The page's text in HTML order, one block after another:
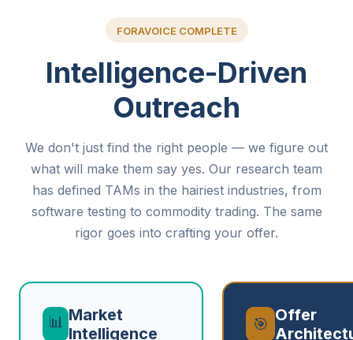
FORAVOICE COMPLETE
Intelligence-Driven
Outreach
We don't just find the right people — we figure out
what will make them say yes. Our research team
has defined TAMs in the hairiest industries, from
software testing to commodity trading. The same
rigor goes into crafting your offer.
📊 Market
Intelligence
🎯 Offer